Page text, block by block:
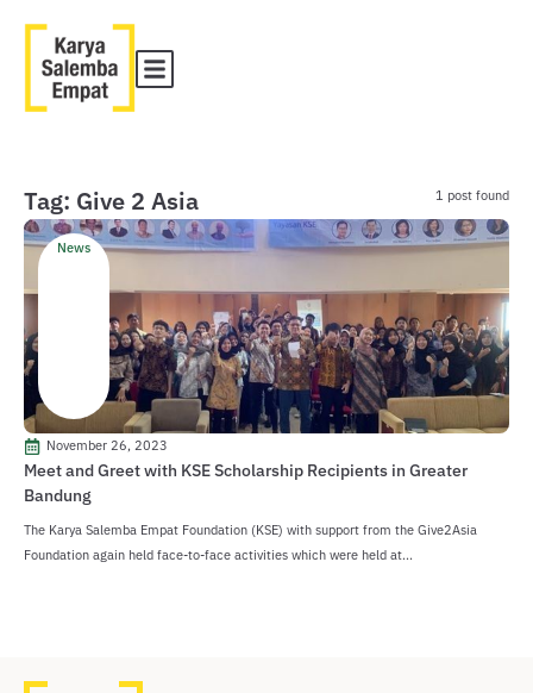
Tag: Give 2 Asia 1 post found
News
November 26, 2023
Meet and Greet with KSE Scholarship Recipients in Greater
Bandung
The Karya Salemba Empat Foundation (KSE) with support from the Give2Asia
Foundation again held face-to-face activities which were held at...